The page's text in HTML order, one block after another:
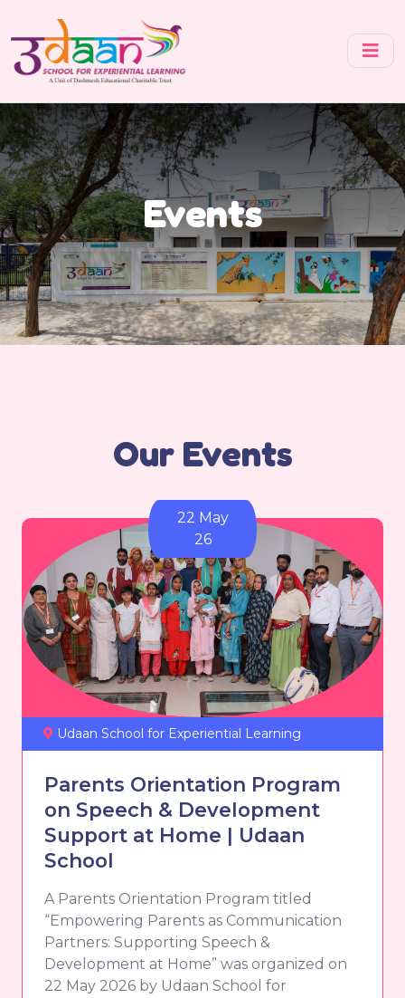
Events
Our Events
22 May
26
Udaan School for Experiential Learning
Parents Orientation Program
on Speech & Development
Support at Home | Udaan
School
A Parents Orientation Program titled
“Empowering Parents as Communication
Partners: Supporting Speech &
Development at Home” was organized on
22 May 2026 by Udaan School for